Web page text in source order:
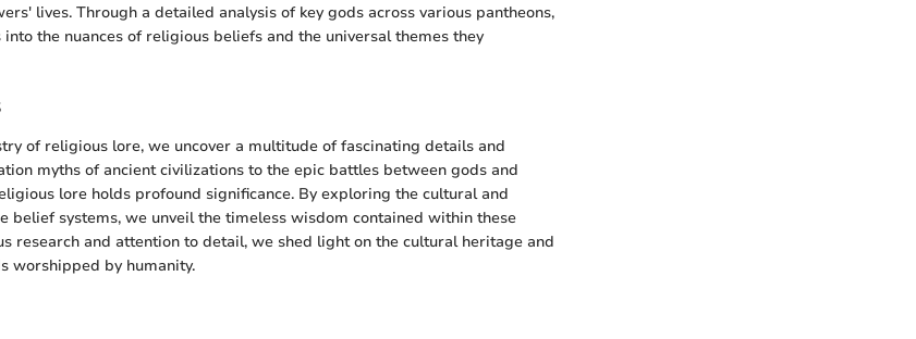
lives. Through a detailed analysis of key gods across various pantheons,
the nuances of religious beliefs and the universal themes they
of religious lore, we uncover a multitude of fascinating details and
myths of ancient civilizations to the epic battles between gods and
lore holds profound significance. By exploring the cultural and
belief systems, we unveil the timeless wisdom contained within these
research and attention to detail, we shed light on the cultural heritage and
worshipped by humanity.